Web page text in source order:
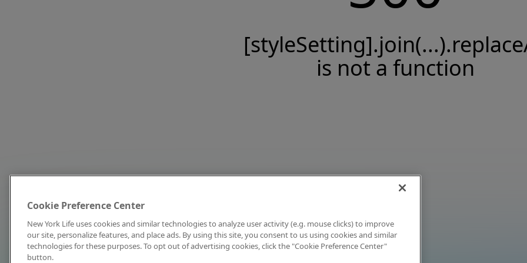
is not a function
Cookie Preference Center
New York Life uses cookies and similar technologies to analyze user activity (e.g. mouse clicks) to improve
our site, personalize features, and place ads. By using this site, you consent to us using cookies and similar
technologies for these purposes. To opt out of advertising cookies, click the "Cookie Preference Center"
button.